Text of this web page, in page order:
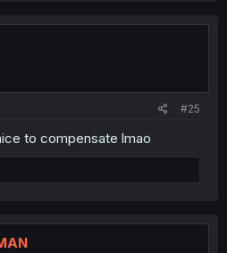
#25
to compensate lmao